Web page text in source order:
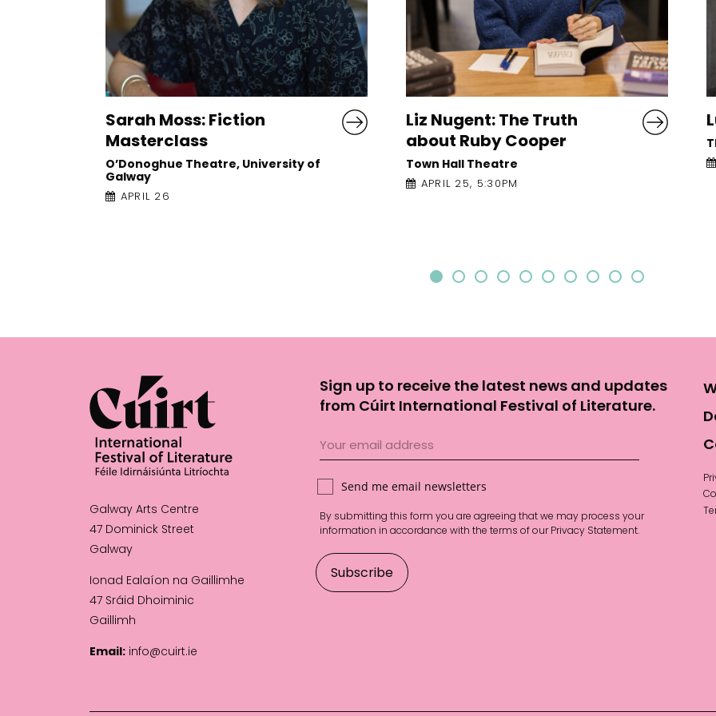
Liz Nugent: The Truth
about Ruby Cooper
Town Hall Theatre
APRIL 25, 5:30PM
Lucy Caldwell: Devotions
The Mick Lally Theatre
APRIL 26, 1:00PM
Galway Arts Centre
47 Dominick Street
Galway
Ionad Ealaíon na Gaillimhe
47 Sráid Dhoiminic
Gaillimh
Email: info@cuirt.ie
Sign up to receive the latest news and updates
from Cúirt International Festival of Literature.
Send me email newsletters
By submitting this form you are agreeing that we may process your
information in accordance with the terms of ourPrivacy Statement.